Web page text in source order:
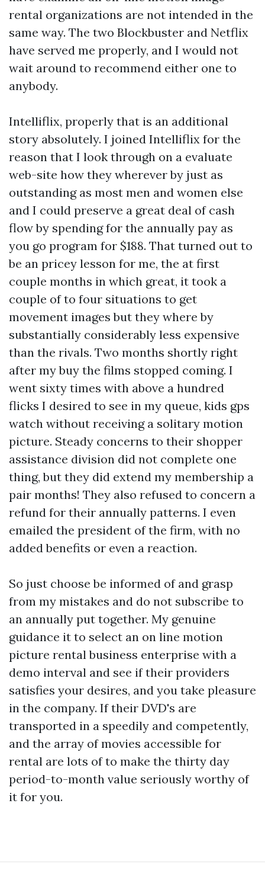
rental organizations are not intended in the
same way. The two Blockbuster and Netflix
have served me properly, and I would not
wait around to recommend either one to
anybody.
Intelliflix, properly that is an additional
story absolutely. I joined Intelliflix for the
reason that I look through on a evaluate
web-site how they wherever by just as
outstanding as most men and women else
and I could preserve a great deal of cash
flow by spending for the annually pay as
you go program for $188. That turned out to
be an pricey lesson for me, the at first
couple months in which great, it took a
couple of to four situations to get
movement images but they where by
substantially considerably less expensive
than the rivals. Two months shortly right
after my buy the films stopped coming. I
went sixty times with above a hundred
flicks I desired to see in my queue, kids gps
watch without receiving a solitary motion
picture. Steady concerns to their shopper
assistance division did not complete one
thing, but they did extend my membership a
pair months! They also refused to concern a
refund for their annually patterns. I even
emailed the president of the firm, with no
added benefits or even a reaction.
So just choose be informed of and grasp
from my mistakes and do not subscribe to
an annually put together. My genuine
guidance it to select an on line motion
picture rental business enterprise with a
demo interval and see if their providers
satisfies your desires, and you take pleasure
in the company. If their DVD's are
transported in a speedily and competently,
and the array of movies accessible for
rental are lots of to make the thirty day
period-to-month value seriously worthy of
it for you.